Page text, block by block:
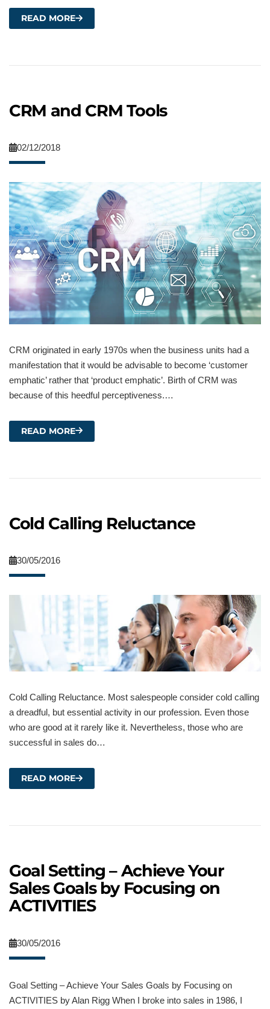
READ MORE
CRM and CRM Tools
02/12/2018
CRM originated in early 1970s when the business units had a
manifestation that it would be advisable to become ‘customer
emphatic’ rather that ‘product emphatic’. Birth of CRM was
because of this heedful perceptiveness.…
READ MORE
Cold Calling Reluctance
30/05/2016
Cold Calling Reluctance. Most salespeople consider cold calling
a dreadful, but essential activity in our profession. Even those
who are good at it rarely like it. Nevertheless, those who are
successful in sales do…
READ MORE
Goal Setting – Achieve Your
Sales Goals by Focusing on
ACTIVITIES
30/05/2016
Goal Setting – Achieve Your Sales Goals by Focusing on
ACTIVITIES by Alan Rigg When I broke into sales in 1986, I